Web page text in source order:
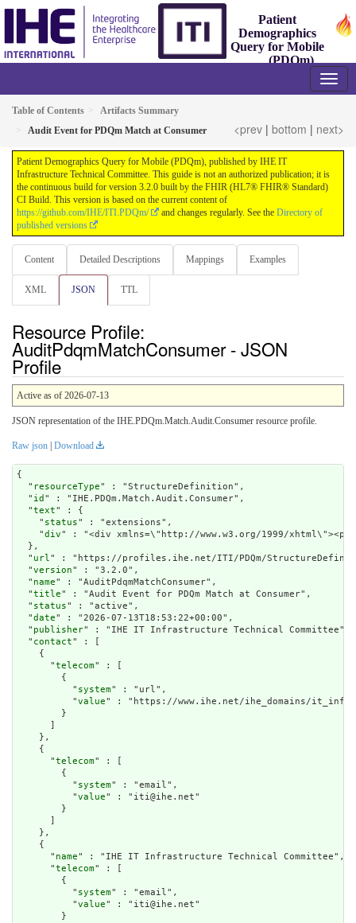
Patient
Demographics
Query for Mobile
(PDQm)
Table of Contents
Artifacts Summary
Audit Event for PDQm Match at Consumer
<prev | bottom | next>
Patient Demographics Query for Mobile (PDQm), published by IHE IT
Infrastructure Technical Committee. This guide is not an authorized publication; it is
the continuous build for version 3.2.0 built by the FHIR (HL7® FHIR® Standard)
CI Build. This version is based on the current content of
https://github.com/IHE/ITI.PDQm/
and changes regularly. See the Directory of
published versions
Content Detailed Descriptions Mappings Examples
XML JSON TTL
Resource Profile:
AuditPdqmMatchConsumer - JSON
Profile
Active as of 2026-07-13
JSON representation of the IHE.PDQm.Match.Audit.Consumer resource profile.
Raw json Download
{
  "
resourceType" : "StructureDefinition",
  "
id " : "IHE.PDQm.Match.Audit.Consumer",
  "
text" : {
    "
status" : "extensions",
    "
div" : "<div
url" : "https://profiles.ihe.net/ITI/PDQm/
  "
version" : "3.2.0",
  "
name" : "AuditPdqmMatchConsumer",
  "
title" : "Audit Event for PDQm Match at Consumer",
  "
status" : "active",
  "
date" : "2026-07-13T18:53:22+00:00",
  "
publisher" : "IHE IT Infrastructure Technical Committee",
  "
contact" : [
    {
      "
telecom" : [
        {
          "
system" : "url",
          "
value" : "https://www.ihe.net/ihe_domains/
        }
    },
    {
      "
telecom" : [
        {
          "
system" : "email",
          "
value" : "iti@ihe.net"
        }
    },
    {
      "
name" : "IHE IT Infrastructure Technical Committee",
      "
telecom" : [
        {
          "
system" : "email",
          "
value" : "iti@ihe.net"
        }